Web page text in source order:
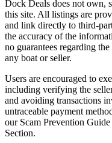
Dock Deals does not own,
this site. All listings are
and link directly to third-
the accuracy of the
no guarantees regarding
any boat or seller.
Users are encouraged to
including verifying the
and avoiding transactions
untraceable payment
our Scam Prevention
Section.